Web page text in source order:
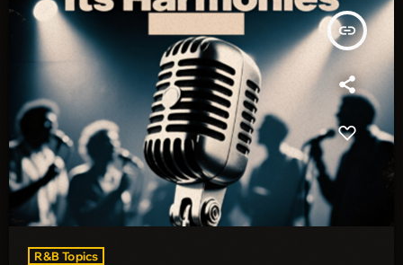
insert_link
R&B Topics